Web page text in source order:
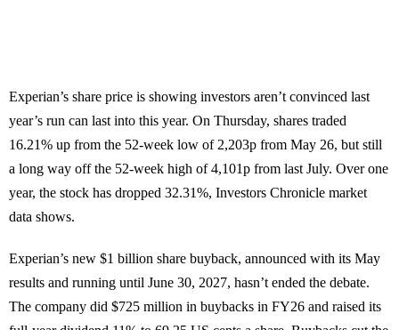
Experian’s share price is showing investors aren’t convinced last
year’s run can last into this year. On Thursday, shares traded
16.21% up from the 52-week low of 2,203p from May 26, but still
a long way off the 52-week high of 4,101p from last July. Over one
year, the stock has dropped 32.31%, Investors Chronicle market
data shows.
Experian’s new $1 billion share buyback, announced with its May
results and running until June 30, 2027, hasn’t ended the debate.
The company did $725 million in buybacks in FY26 and raised its